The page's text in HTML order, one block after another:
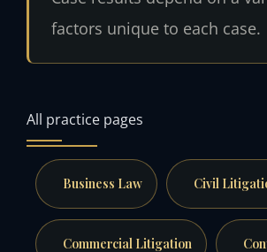
factors unique to each case.
All practice pages
Business Law Civil
Commercial Litigation